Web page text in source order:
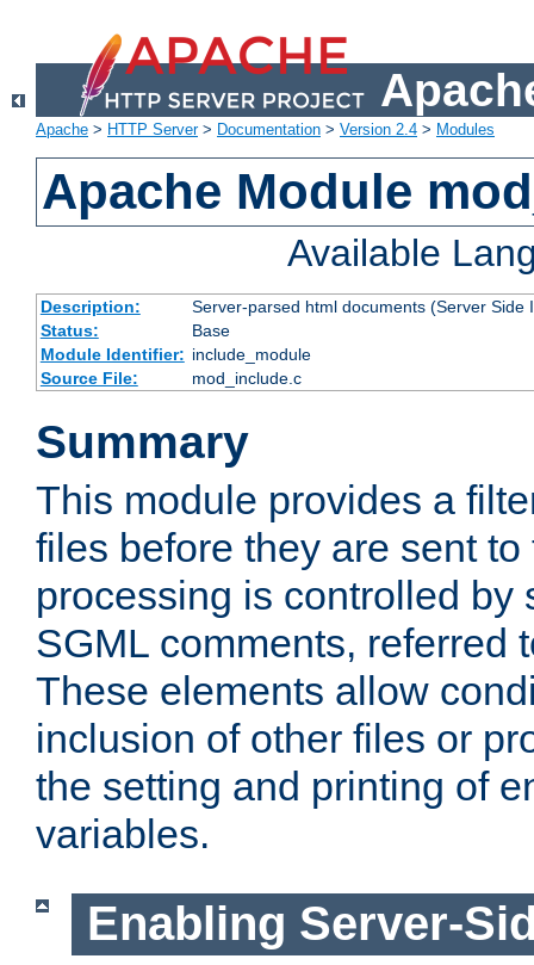
Apache > HTTP Server> Documentation > Version 2.4 > Modules
Apache Module
Available
Description:
Server-parsed html documents (Server Side
Status:
Base
Module Identifier: include_module
Source File:
mod_include.c
Summary
This module provides a
files before they are sent
processing is controlled by
SGML comments, referred
These elements allow
inclusion of other files or
the setting and printing of
variables.
Enabling Server-